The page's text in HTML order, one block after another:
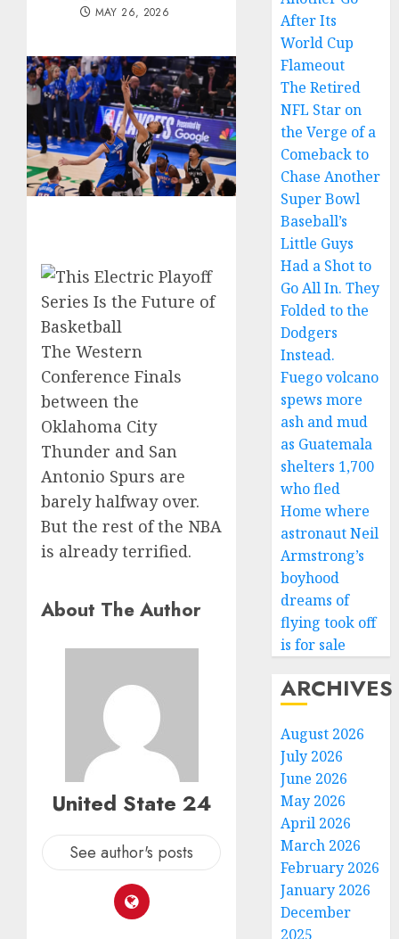
MAY 26, 2026
The Western
Conference Finals
between the
Oklahoma City
Thunder and San
Antonio Spurs are
barely halfway over.
But the rest of the NBA
is already terrified.
About The Author
United State 24
See author's posts
After Its
World Cup
Flameout
The Retired
NFL Star on
the Verge of a
Comeback to
Chase Another
Super Bowl
Baseball’s
Little Guys
Had a Shot to
Go All In. They
Folded to the
Dodgers
Instead.
Fuego volcano
spews more
ash and mud
as Guatemala
shelters 1,700
who fled
Home where
astronaut Neil
Armstrong’s
boyhood
dreams of
flying took off
is for sale
ARCHIVES
August 2026
July 2026
June 2026
May 2026
April 2026
March 2026
February 2026
January 2026
December
2025